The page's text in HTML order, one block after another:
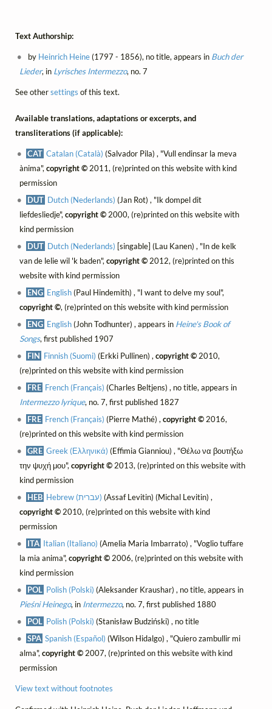
Text Authorship:
by Heinrich Heine(1797 - 1856), no title, appears in Buch der
Lieder, in Lyrisches Intermezzo, no. 7
See othersettings of this text.
Available translations, adaptations or excerpts, and
transliterations (if applicable):
CAT Catalan (Català) (Salvador Pila) , "Vull endinsar la meva
ànima", copyright ©2011, (re)printed on this website with kind
permission
DUT Dutch (Nederlands) (Jan Rot) , "Ik dompel dit
liefdesliedje", copyright ©2000, (re)printed on this website with
kind permission
DUT Dutch (Nederlands) [singable] (Lau Kanen) , "In de kelk
van de lelie wil 'k baden", copyright ©2012, (re)printed on this
website with kind permission
ENG English(Paul Hindemith) , "I want to delve my soul",
copyright ©, (re)printed on this website with kind permission
ENG English(John Todhunter) , appears in Heine's Book of
Songs, first published 1907
FIN Finnish (Suomi) (Erkki Pullinen) ,copyright © 2010,
(re)printed on this website with kind permission
FRE French (Français) (Charles Beltjens) , no title, appears in
Intermezzo lyrique, no. 7, first published 1827
FRE French (Français) (Pierre Mathé) ,copyright © 2016,
(re)printed on this website with kind permission
GRE Greek (Ελληνικά) (Effimia Gianniou) , "Θέλω να βουτήξω
την ψυχή μου", copyright ©2013, (re)printed on this website with
kind permission
HEB
Hebrew (עברית) (Assaf Levitin) (Michal Levitin) ,
copyright ©2010, (re)printed on this website with kind
permission
ITA Italian (Italiano) (Amelia Maria Imbarrato) , "Voglio tuffare
la mia anima",copyright ©2006, (re)printed on this website with
kind permission
POL Polish (Polski) (Aleksander Kraushar) , no title, appears in
Pieśni Heinego, in Intermezzo, no. 7, first published 1880
POL Polish (Polski) (Stanisław Budziński) , no title
SPA Spanish (Español) (Wilson Hidalgo) , "Quiero zambullir mi
alma",copyright ©2007, (re)printed on this website with kind
permission
View text without footnotes